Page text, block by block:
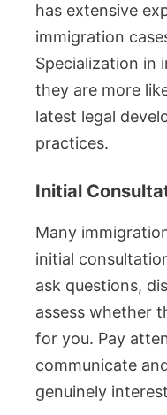
has extensive
immigration
Specialization in
they are more
latest legal
practices.
Initial
Many
initial
ask questions,
assess whether
for you. Pay
communicate
genuinely